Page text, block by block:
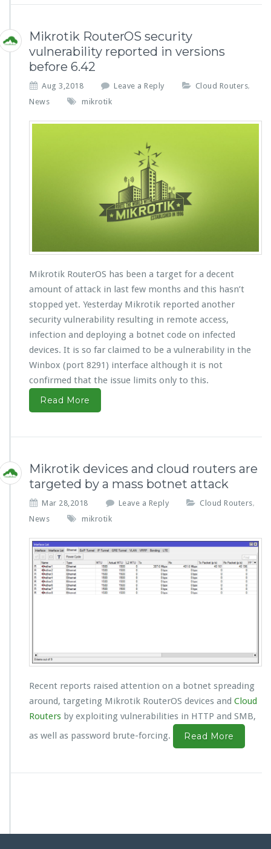
Mikrotik RouterOS security
vulnerability reported in versions
before 6.42
Aug 3,2018 Leave a Reply Cloud Routers,
News mikrotik
Mikrotik RouterOS has been a target for a decent
amount of attack in last few months and this hasn’t
stopped yet. Yesterday Mikrotik reported another
security vulnerability resulting in remote access,
infection and deploying a botnet code on infected
devices. It is so far claimed to be a vulnerability in the
Winbox (port 8291) interface although it is not
confirmed that the issue limits only to this.
Read More
Mikrotik devices and cloud routers are
targeted by a mass botnet attack
Mar 28,2018 Leave a Reply Cloud Routers,
News mikrotik
Recent reports raised attention on a botnet spreading
around, targeting Mikrotik RouterOS devices and Cloud
Routers by exploiting vulnerabilities in HTTP and SMB,
as well as password brute-forcing.
Read More